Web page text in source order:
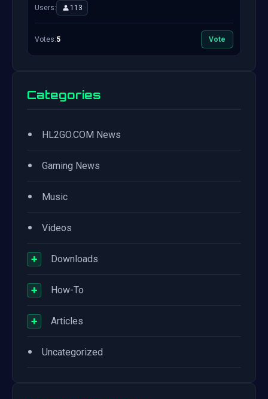
Users: 113
Votes:5 Vote
Categories
• HL2GO.COM News
• Gaming News
• Music
• Videos
+ Downloads
+ How-To
+ Articles
• Uncategorized